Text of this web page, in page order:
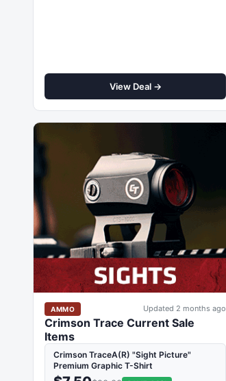
View Deal →
AMMO Updated 2 months ago
Crimson Trace Current Sale
Items
Crimson TraceA(R) "Sight Picture"
Premium Graphic T-Shirt